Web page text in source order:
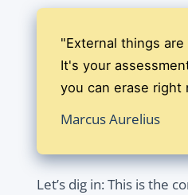
"External things
It's your
you can erase right
Marcus Aurelius
Let’s dig in: This is the